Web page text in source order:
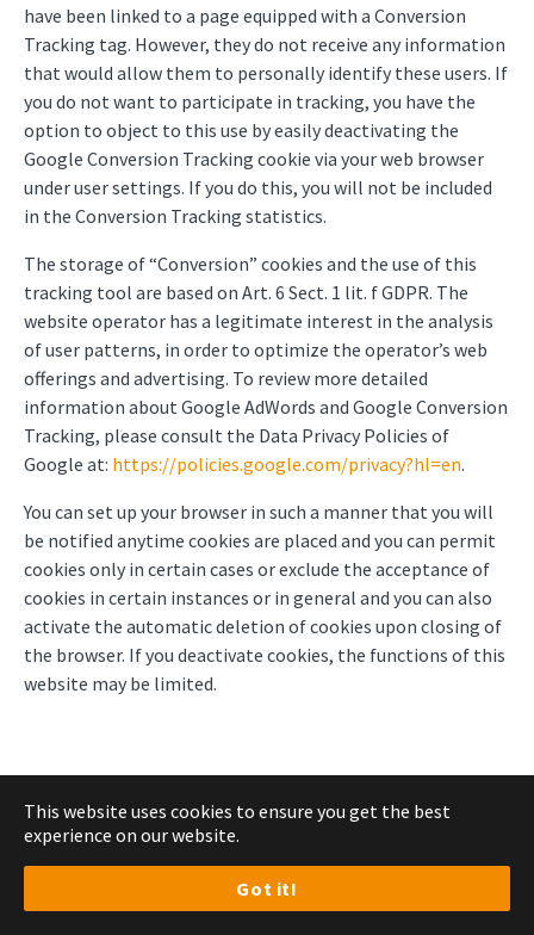
This website uses cookies to ensure you get the best
experience on our website.
Got it!
have been linked to a page equipped with a Conversion
Tracking tag. However, they do not receive any information
that would allow them to personally identify these users. If
you do not want to participate in tracking, you have the
option to object to this use by easily deactivating the
Google Conversion Tracking cookie via your web browser
under user settings. If you do this, you will not be included
in the Conversion Tracking statistics.
The storage of “Conversion” cookies and the use of this
tracking tool are based on Art. 6 Sect. 1 lit. f GDPR. The
website operator has a legitimate interest in the analysis
of user patterns, in order to optimize the operator’s web
offerings and advertising. To review more detailed
information about Google AdWords and Google Conversion
Tracking, please consult the Data Privacy Policies of
Google at: https://policies.google.com/privacy?hl=en.
You can set up your browser in such a manner that you will
be notified anytime cookies are placed and you can permit
cookies only in certain cases or exclude the acceptance of
cookies in certain instances or in general and you can also
activate the automatic deletion of cookies upon closing of
the browser. If you deactivate cookies, the functions of this
website may be limited.
7. Marketing